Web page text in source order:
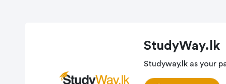
StudyWay.lk
Studyway.lk as your